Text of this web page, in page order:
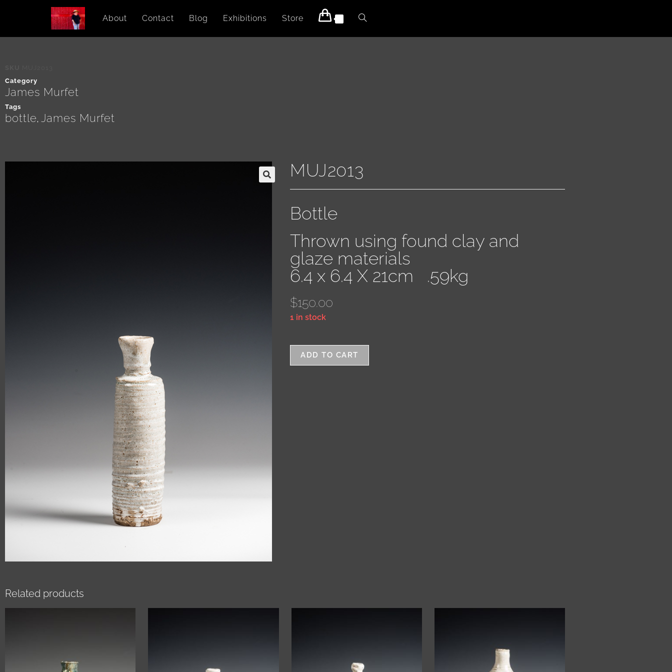
About Contact Blog Exhibitions Store
Category
James Murfet
Tags
bottle, James Murfet
MUJ2013
Bottle
Thrown using found clay and
glaze materials
6.4 x 6.4 X 21cm .59kg
$150.00
1 in stock
ADD TO CART
Related products